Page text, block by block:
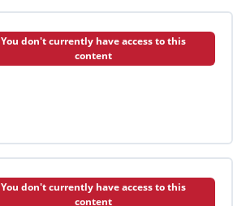
You don't currently have access to this
content
You don't currently have access to this
content